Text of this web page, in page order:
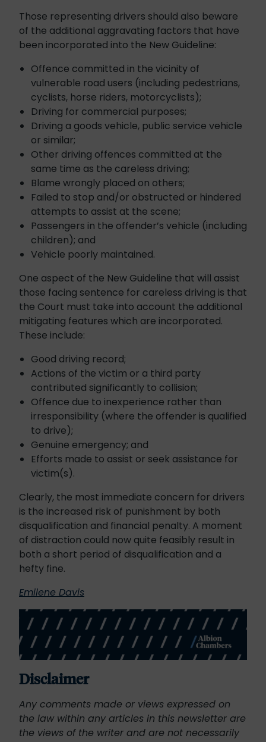
Those representing drivers should also beware
of the additional aggravating factors that have
been incorporated into the New Guideline:
Offence committed in the vicinity of
vulnerable road users (including pedestrians,
cyclists, horse riders, motorcyclists);
Driving for commercial purposes;
Driving a goods vehicle, public service vehicle
or similar;
Other driving offences committed at the
same time as the careless driving;
Blame wrongly placed on others;
Failed to stop and/or obstructed or hindered
attempts to assist at the scene;
Passengers in the offender’s vehicle (including
children); and
Vehicle poorly maintained.
One aspect of the New Guideline that will assist
those facing sentence for careless driving is that
the Court must take into account the additional
mitigating features which are incorporated.
These include:
Good driving record;
Actions of the victim or a third party
contributed significantly to collision;
Offence due to inexperience rather than
irresponsibility (where the offender is qualified
to drive);
Genuine emergency; and
Efforts made to assist or seek assistance for
victim(s).
Clearly, the most immediate concern for drivers
is the increased risk of punishment by both
disqualification and financial penalty. A moment
of distraction could now quite feasibly result in
both a short period of disqualification and a
hefty fine.
Emilene Davis
Disclaimer
Any comments made or views expressed on
the law within any articles in this newsletter are
the views of the writer and are not necessarily